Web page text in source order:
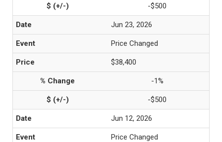
-$500
Jun 23, 2026
Price Changed
$38,400
-1%
-$500
Jun 12, 2026
Price Changed